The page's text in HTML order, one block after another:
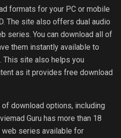
formats for your PC or mobile
The site also offers dual audio
series. You can download all of
them instantly available to
This site also helps you
as it provides free download
download options, including
Guru has more than 18
series available for